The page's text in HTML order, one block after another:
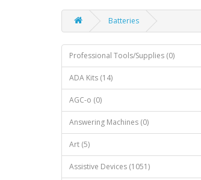
Batteries
Professional Tools/Supplies (0)
ADA Kits (14)
AGC-o (0)
Answering Machines (0)
Art (5)
Assistive Devices (1051)